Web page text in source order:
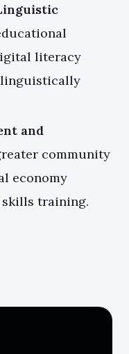
literacy
and
community
economy
training.